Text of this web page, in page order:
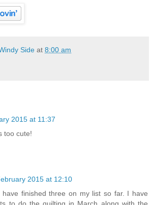
Side at 8:00 am
2015 at 11:37
too cute!
2015 at 12:10
have finished three on my list so far. I have